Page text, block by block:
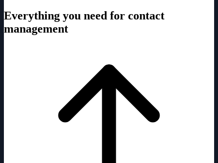
Everything you need for contact
management